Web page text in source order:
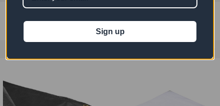
Sign up